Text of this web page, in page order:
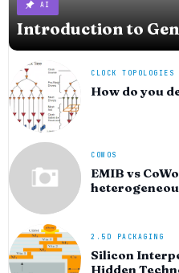
AI
Introduction to
CLOCK TOPOLOGIES
How do you
COWOS
EMIB vs
2.5D PACKAGING
Silicon
Hidden